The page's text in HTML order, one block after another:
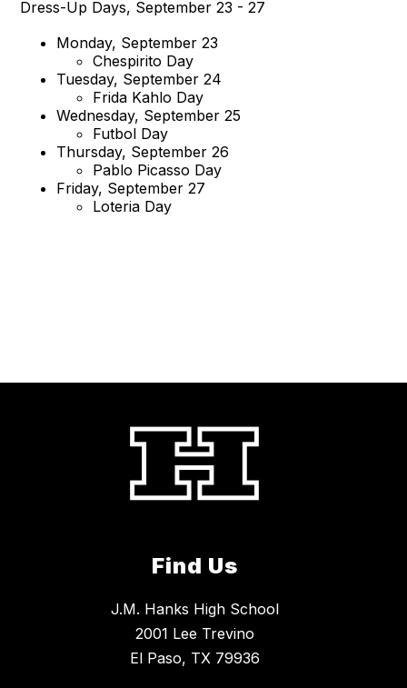
Dress-Up Days, September 23 - 27
Monday, September 23
Chespirito Day
Tuesday, September 24
Frida Kahlo Day
Wednesday, September 25
Futbol Day
Thursday, September 26
Pablo Picasso Day
Friday, September 27
Loteria Day
Find Us
J.M. Hanks High School
2001 Lee Trevino
El Paso, TX 79936